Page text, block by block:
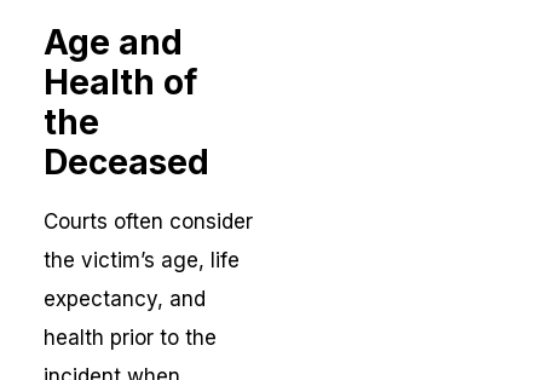
Age and
Health of
the
Deceased
Courts often consider
the victim’s age, life
expectancy, and
health prior to the